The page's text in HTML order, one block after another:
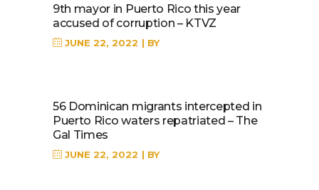
9th mayor in Puerto Rico this year
accused of corruption – KTVZ
JUNE 22, 2022 BY
56 Dominican migrants intercepted in
Puerto Rico waters repatriated – The
Gal Times
JUNE 22, 2022 BY